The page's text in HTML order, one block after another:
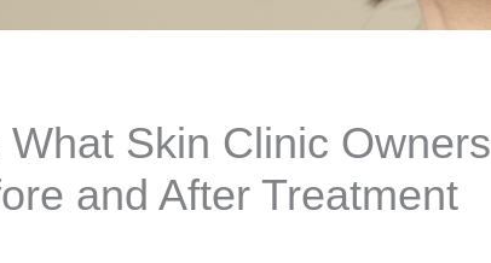
Skin Clinic Owners
and After Treatment